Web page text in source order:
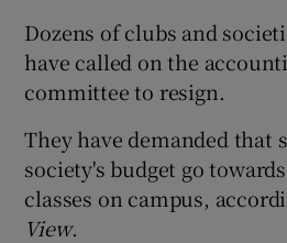
Dozens of clubs and
have called on the
committee to resign.
They have demanded that
society's budget go
classes on campus,
View.